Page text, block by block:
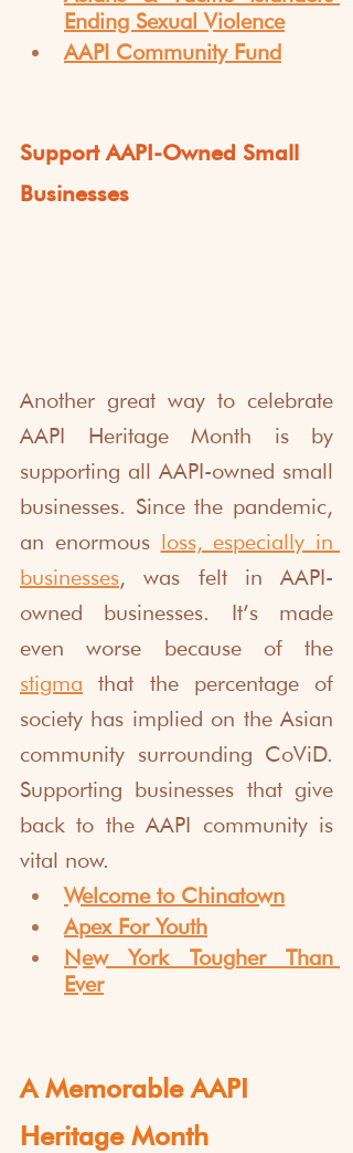
Ending Sexual Violence
AAPI Community Fund
Support AAPI-Owned Small
Businesses
Another great way to celebrate
AAPI Heritage Month is by
supporting all AAPI-owned small
businesses. Since the pandemic,
an enormous loss, especially in
businesses, was felt in AAPI-
owned businesses. It’s made
stigma that the percentage of
society has implied on the Asian
community surrounding CoViD.
Supporting businesses that give
back to the AAPI community is
vital now.
Welcome to Chinatown
Apex For Youth
New York Tougher Than
Ever
A Memorable AAPI
Heritage Month